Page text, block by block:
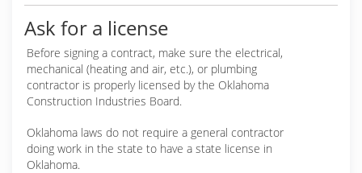
Ask for a license
Before signing a contract, make sure the electrical,
mechanical (heating and air, etc.), or plumbing
contractor is properly licensed by the Oklahoma
Construction Industries Board.
Oklahoma laws do not require a general contractor
doing work in the state to have a state license in
Oklahoma.